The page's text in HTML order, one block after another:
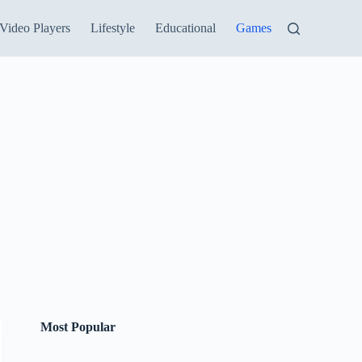
Video Players Lifestyle Educational Games
Most Popular